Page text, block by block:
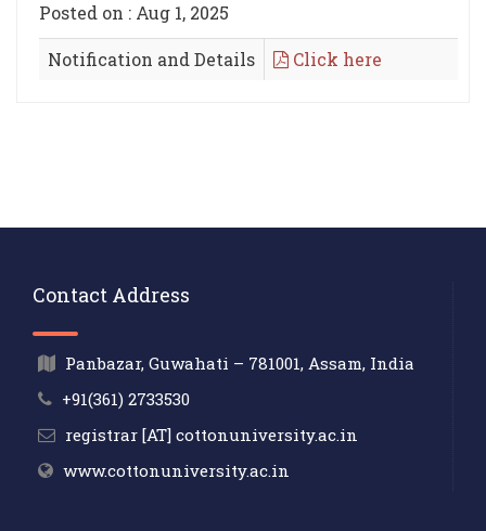
Posted on : Aug 1, 2025
Notification and Details Click here
Contact Address
Panbazar, Guwahati – 781001, Assam, India
+91(361) 2733530
registrar [AT] cottonuniversity.ac.in
www.cottonuniversity.ac.in